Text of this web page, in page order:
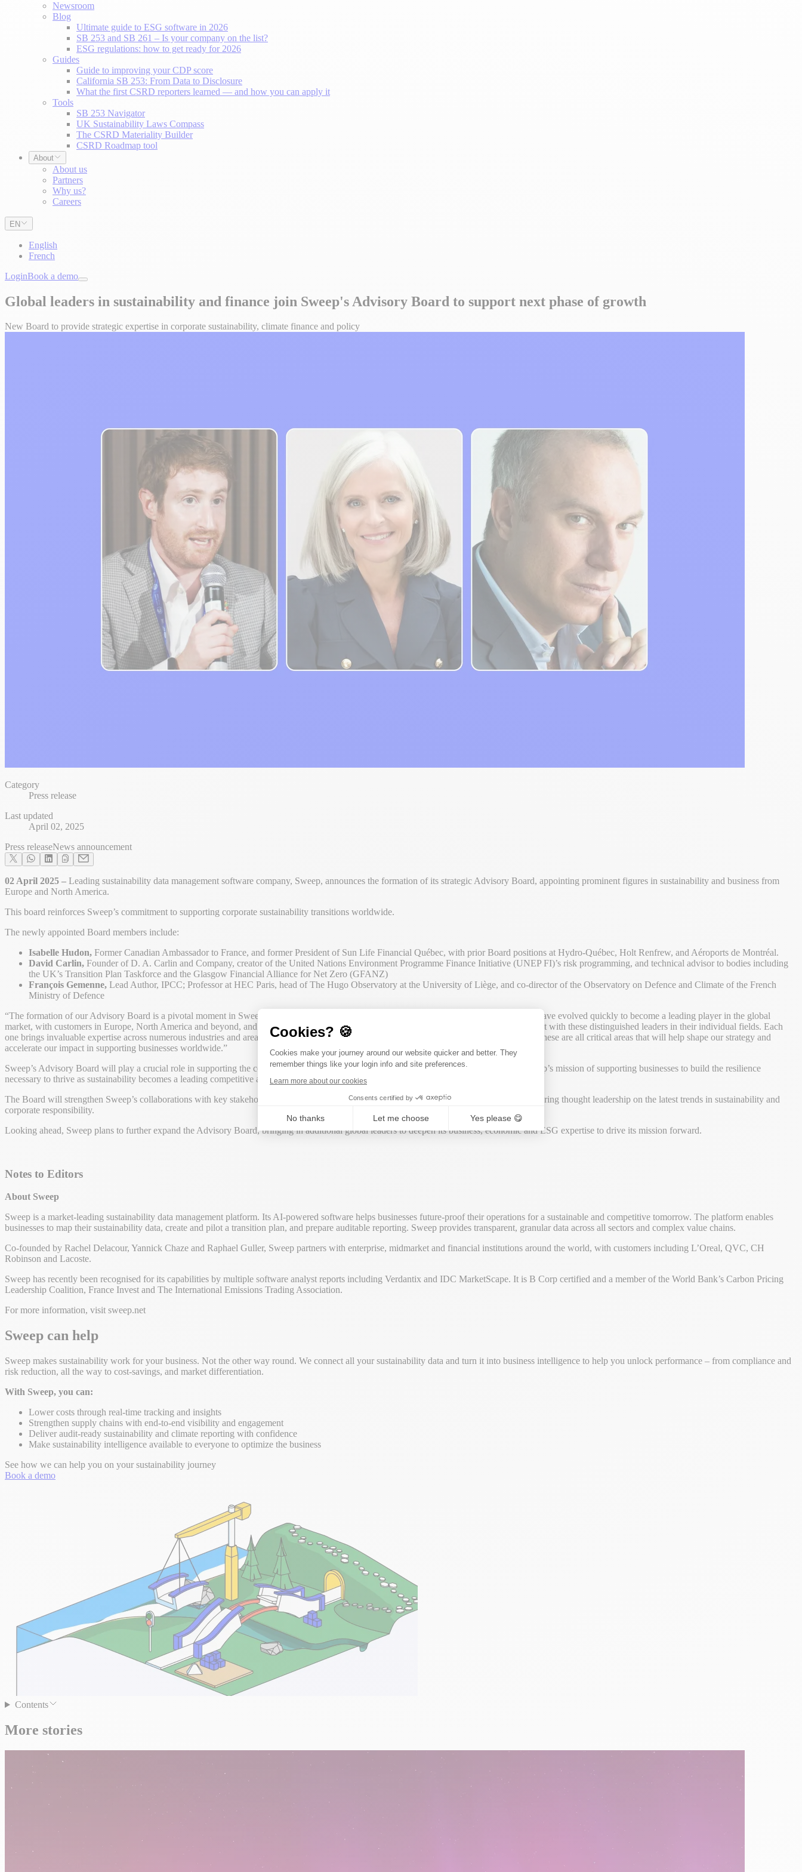
Cookies? 🍪
Consent Management Platform: Personalize Your Options
Cookies make your journey around our website quicker and better. They
remember things like your login info and site preferences.
Learn more about our cookies
Consents certified by
No thanks Let me choose Yes please 😋
Axeptio consent
Newsroom
Blog
Ultimate guide to ESG software in 2026
SB 253 and SB 261 – Is your company on the list?
ESG regulations: how to get ready for 2026
Guides
Guide to improving your CDP score
California SB 253: From Data to Disclosure
What the first CSRD reporters learned — and how you can apply it
Tools
SB 253 Navigator
UK Sustainability Laws Compass
The CSRD Materiality Builder
CSRD Roadmap tool
About
About us
Partners
Why us?
Careers
EN
English
French
LoginBook a demo
Global leaders in sustainability and finance join Sweep's Advisory Board to support next phase of growth
New Board to provide strategic expertise in corporate sustainability, climate finance and policy
Category
Press release
Last updated
April 02, 2025
Press releaseNews announcement
02 April 2025 – Leading sustainability data management software company, Sweep, announces the formation of its strategic Advisory Board, appointing prominent figures in sustainability and business from
Europe and North America.
This board reinforces Sweep’s commitment to supporting corporate sustainability transitions worldwide.
The newly appointed Board members include:
Isabelle Hudon, Former Canadian Ambassador to France, and former President of Sun Life Financial Québec, with prior Board positions at Hydro-Québec, Holt Renfrew, and Aéroports de Montréal.
David Carlin, Founder of D. A. Carlin and Company, creator of the United Nations Environment Programme Finance Initiative (UNEP FI)’s risk programming, and technical advisor to bodies including
the UK’s Transition Plan Taskforce and the Glasgow Financial Alliance for Net Zero (GFANZ)
François Gemenne, Lead Author, IPCC; Professor at HEC Paris, head of The Hugo Observatory at the University of Liège, and co-director of the Observatory on Defence and Climate of the French
Ministry of Defence
“The formation of our Advisory Board is a pivotal moment in Sweep’s journey,” said Rachel Delacour, CEO and Co-founder of Sweep. “We have evolved quickly to become a leading player in the global
market, with customers in Europe, North America and beyond, and the time is right for us to ally our expertise in sustainability data management with these distinguished leaders in their individual fields. Each
one brings invaluable expertise across numerous industries and areas of academic study including corporate sustainability, finance and policy. These are all critical areas that will help shape our strategy and
accelerate our impact in supporting businesses worldwide.”
Sweep’s Advisory Board will play a crucial role in supporting the company’s next phase of development. Their insights will contribute to Sweep’s mission of supporting businesses to build the resilience
necessary to thrive as sustainability becomes a leading competitive advantage across all sectors and around the world.
The Board will strengthen Sweep’s collaborations with key stakeholders across industries, helping to refine its products and solutions while offering thought leadership on the latest trends in sustainability and
corporate responsibility.
Looking ahead, Sweep plans to further expand the Advisory Board, bringing in additional global leaders to deepen its business, economic and ESG expertise to drive its mission forward.
Notes to Editors
About Sweep
Sweep is a market-leading sustainability data management platform. Its AI-powered software helps businesses future-proof their operations for a sustainable and competitive tomorrow. The platform enables
businesses to map their sustainability data, create and pilot a transition plan, and prepare auditable reporting. Sweep provides transparent, granular data across all sectors and complex value chains.
Co-founded by Rachel Delacour, Yannick Chaze and Raphael Guller, Sweep partners with enterprise, midmarket and financial institutions around the world, with customers including L’Oreal, QVC, CH
Robinson and Lacoste.
Sweep has recently been recognised for its capabilities by multiple software analyst reports including Verdantix and IDC MarketScape. It is B Corp certified and a member of the World Bank’s Carbon Pricing
Leadership Coalition, France Invest and The International Emissions Trading Association.
For more information, visit sweep.net
Sweep can help
Sweep makes sustainability work for your business. Not the other way round. We connect all your sustainability data and turn it into business intelligence to help you unlock performance – from compliance and
risk reduction, all the way to cost-savings, and market differentiation.
With Sweep, you can:
Lower costs through real-time tracking and insights
Strengthen supply chains with end-to-end visibility and engagement
Deliver audit-ready sustainability and climate reporting with confidence
Make sustainability intelligence available to everyone to optimize the business
See how we can help you on your sustainability journey
Book a demo
Contents
More stories